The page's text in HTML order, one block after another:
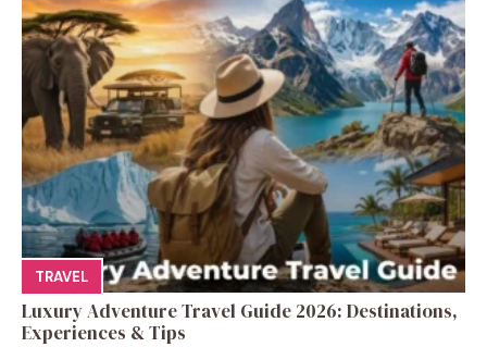
TRAVEL
Luxury Adventure Travel Guide 2026: Destinations,
Experiences & Tips